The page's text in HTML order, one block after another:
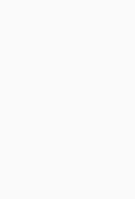
to their forever home, but I just
to do it, it is not easy, both
Thanks so much for sharing
a wonderful and giving thing.